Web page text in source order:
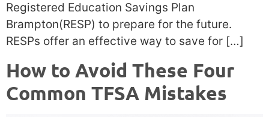
Registered Education Savings Plan
Brampton(RESP) to prepare for the future.
RESPs offer an effective way to save for […]
How to Avoid These Four
Common TFSA Mistakes